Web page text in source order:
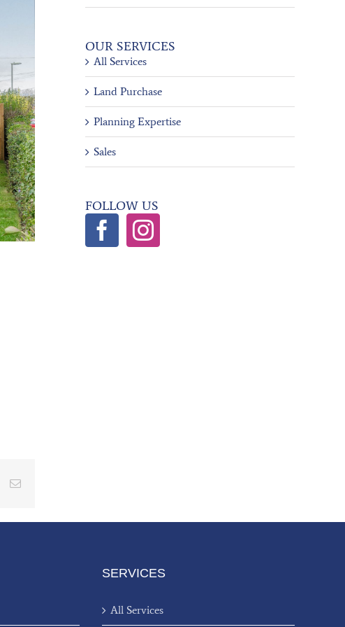
Xing Email
OUR SERVICES
All Services
Land Purchase
Planning Expertise
Sales
FOLLOW US
SERVICES
All Services